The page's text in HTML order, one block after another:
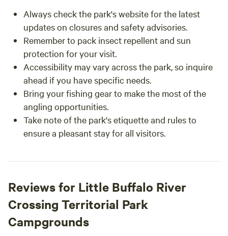
Always check the park's website for the latest
updates on closures and safety advisories.
Remember to pack insect repellent and sun
protection for your visit.
Accessibility may vary across the park, so inquire
ahead if you have specific needs.
Bring your fishing gear to make the most of the
angling opportunities.
Take note of the park's etiquette and rules to
ensure a pleasant stay for all visitors.
Reviews for Little Buffalo River
Crossing Territorial Park
Campgrounds